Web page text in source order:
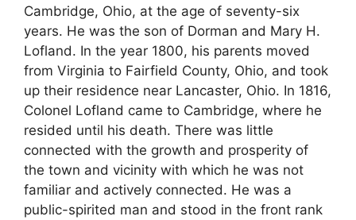
Cambridge, Ohio, at the age of seventy-six
years. He was the son of Dorman and Mary H.
Lofland. In the year 1800, his parents moved
from Virginia to Fairfield County, Ohio, and took
up their residence near Lancaster, Ohio. In 1816,
Colonel Lofland came to Cambridge, where he
resided until his death. There was little
connected with the growth and prosperity of
the town and vicinity with which he was not
familiar and actively connected. He was a
public-spirited man and stood in the front rank